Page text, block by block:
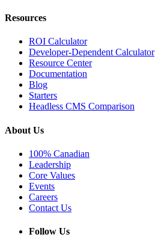
Resources
ROI Calculator
Developer-Dependent Calculator
Resource Center
Documentation
Blog
Starters
Headless CMS Comparison
About Us
100% Canadian
Leadership
Core Values
Events
Careers
Contact Us
Follow Us